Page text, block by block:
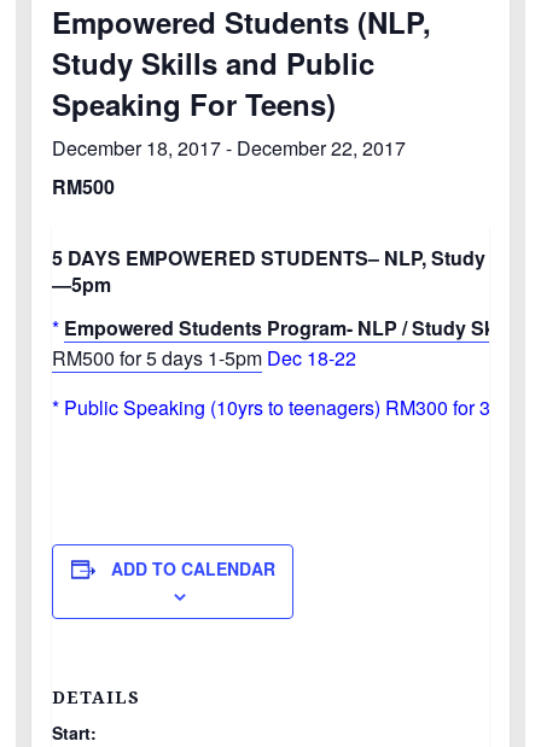
Empowered Students (NLP,
Study Skills and Public
Speaking For Teens)
December 18, 2017- December 22, 2017
RM500
5 DAYS EMPOWERED STUDENTS– NLP, Study
—5pm
* Empowered Students Program- NLP / Study Skills /
RM500 for 5 days 1-5pm Dec 18-22
* Public Speaking (10yrs to teenagers) RM300 for 3
ADD TO CALENDAR
DETAILS
Start: